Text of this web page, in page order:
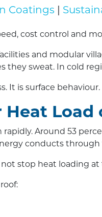
Coatings |
cost control and
and modular
they sweat. In cold
It is surface behaviour.
Heat Load
Around 53
conducts
stop heat loading at